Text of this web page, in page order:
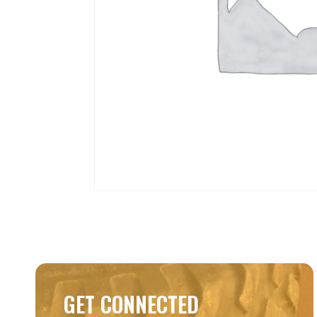
GET CONNECTED